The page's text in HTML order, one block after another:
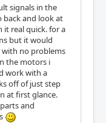
signals in the
back and look at
real quick. for a
but it would
no problems
the motors i
work with a
off of just step
at first glance.
and